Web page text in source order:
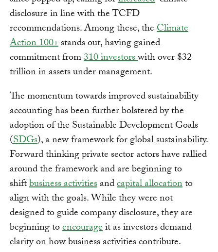
disclosure in line with the TCFD
recommendations. Among these, theClimate
Action 100+stands out, having gained
commitment from310 investorswith over $32
trillion in assets under management.
The momentum towards improved sustainability
accounting has been further bolstered by the
adoption of the Sustainable Development Goals
(SDGs), a new framework for global sustainability.
Forward thinking private sector actors have rallied
around the framework and are beginning to
shiftbusiness activitiesandcapital allocationto
align with the goals. While they were not
designed to guide company disclosure, they are
beginning toencourageit as investors demand
clarity on how business activities contribute.